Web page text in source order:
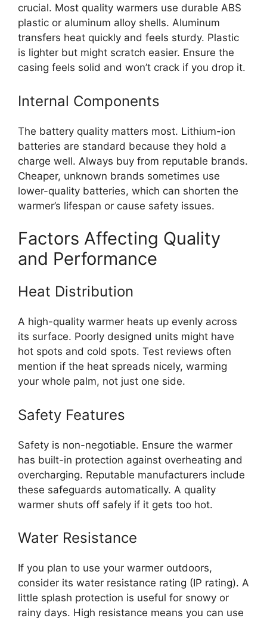
crucial. Most quality warmers use durable ABS
plastic or aluminum alloy shells. Aluminum
transfers heat quickly and feels sturdy. Plastic
is lighter but might scratch easier. Ensure the
casing feels solid and won’t crack if you drop it.
Internal Components
The battery quality matters most. Lithium-ion
batteries are standard because they hold a
charge well. Always buy from reputable brands.
Cheaper, unknown brands sometimes use
lower-quality batteries, which can shorten the
warmer’s lifespan or cause safety issues.
Factors Affecting Quality
and Performance
Heat Distribution
A high-quality warmer heats up evenly across
its surface. Poorly designed units might have
hot spots and cold spots. Test reviews often
mention if the heat spreads nicely, warming
your whole palm, not just one side.
Safety Features
Safety is non-negotiable. Ensure the warmer
has built-in protection against overheating and
overcharging. Reputable manufacturers include
these safeguards automatically. A quality
warmer shuts off safely if it gets too hot.
Water Resistance
If you plan to use your warmer outdoors,
consider its water resistance rating (IP rating). A
little splash protection is useful for snowy or
rainy days. High resistance means you can use